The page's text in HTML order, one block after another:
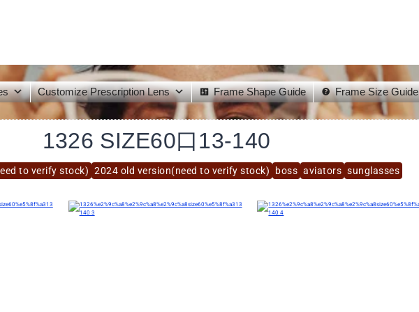
Customize Prescription Lens Frame Shape Guide Frame Size Guide
to verify stock) 2024 old version(need to verify stock) boss aviators sunglasses
1326 SIZE60口13-140